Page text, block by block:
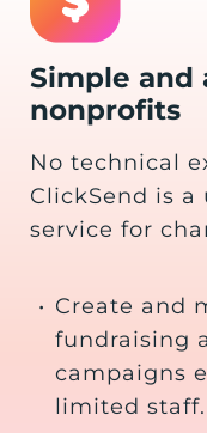
Simple and
nonprofits
No technical
ClickSend is
service for
• Create and
fundraising
campaigns
limited staff.